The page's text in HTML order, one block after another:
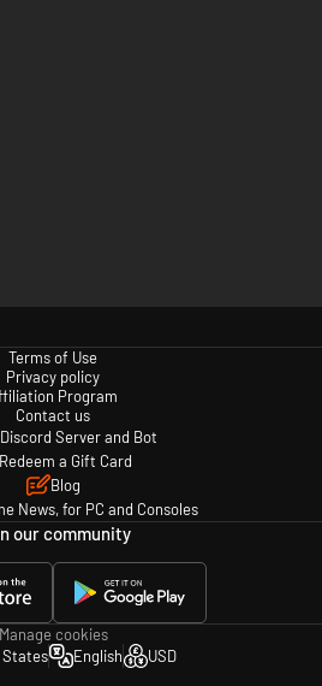
Terms of Use
Privacy policy
Program
Contact us
Server and Bot
a Gift Card
Blog
News, for PC and Consoles
our community
Manage cookies
States
English USD